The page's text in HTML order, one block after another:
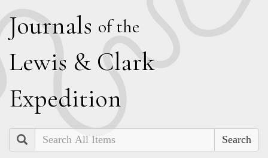
Journals of the
Lewis & Clark
Expedition
Search